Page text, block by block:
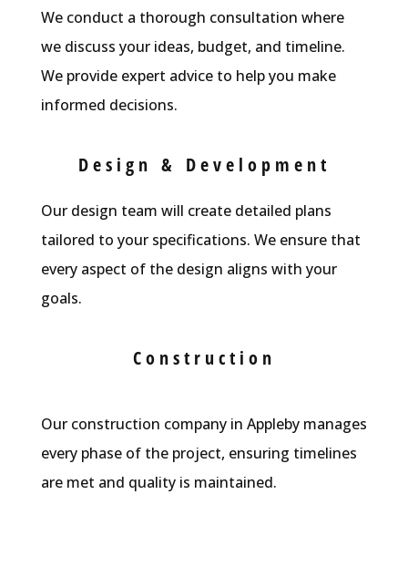
We conduct a thorough consultation where
we discuss your ideas, budget, and timeline.
We provide expert advice to help you make
informed decisions.
Design & Development
Our design team will create detailed plans
tailored to your specifications. We ensure that
every aspect of the design aligns with your
goals.
Construction
Our construction company in Appleby manages
every phase of the project, ensuring timelines
are met and quality is maintained.